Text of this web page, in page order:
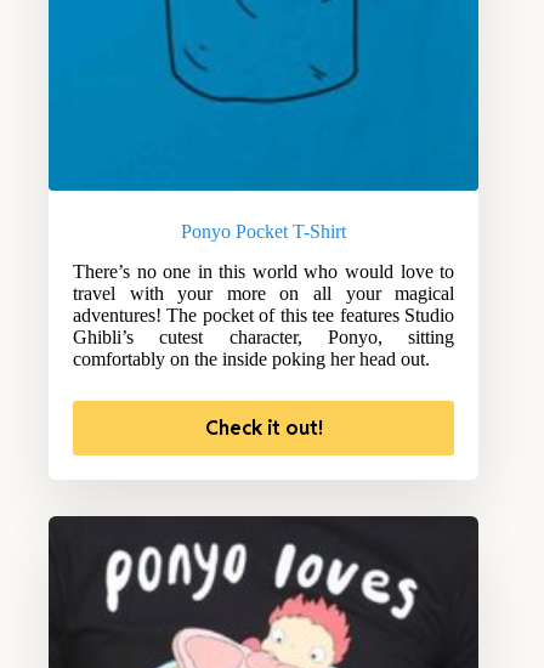
Ponyo Pocket T-Shirt
There’s no one in this world who would love to
travel with your more on all your magical
adventures! The pocket of this tee features Studio
Ghibli’s cutest character, Ponyo, sitting
comfortably on the inside poking her head out.
Check it out!